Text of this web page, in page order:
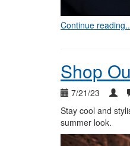
Continue
Shop
7/21/23
Stay cool and
summer look.